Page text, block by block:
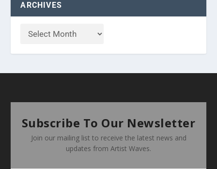
ARCHIVES
Subscribe To Our Newsletter
Join our mailing list to receive the latest news and
updates from Artist Waves.